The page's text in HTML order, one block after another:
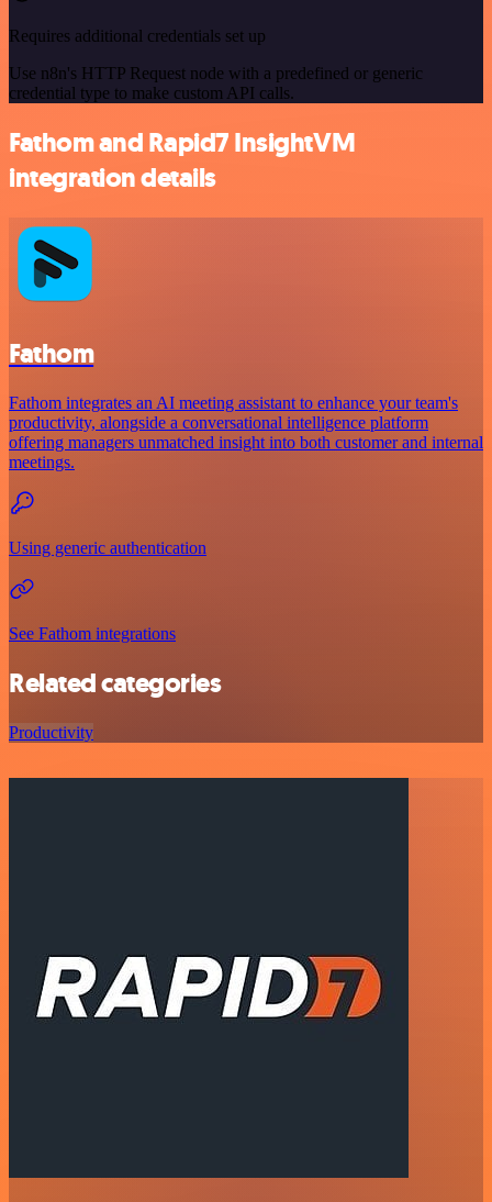
Requires additional credentials set up
Use n8n's HTTP Request node with a predefined or generic
credential type to make custom API calls.
Fathom and Rapid7 InsightVM
integration details
Fathom
Fathom integrates an AI meeting assistant to enhance your team's
productivity, alongside a conversational intelligence platform
offering managers unmatched insight into both customer and internal
meetings.
Using generic authentication
See Fathom integrations
Related categories
Productivity